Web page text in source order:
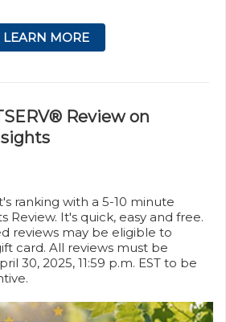
LEARN MORE
Review on
ranking with a 5-10 minute
Review. It's quick, easy and free.
reviews may be eligible to
card. All reviews must be
30, 2025, 11:59 p.m. EST to be